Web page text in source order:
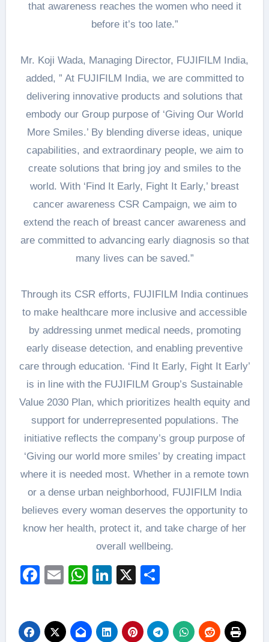
that awareness reaches the women who need it
before it’s too late.”
Mr. Koji Wada, Managing Director, FUJIFILM India,
added, ” At FUJIFILM India, we are committed to
delivering innovative products and solutions that
embody our Group purpose of ‘Giving Our World
More Smiles.’ By blending diverse ideas, unique
capabilities, and extraordinary people, we aim to
create solutions that bring joy and smiles to the
world. With ‘Find It Early, Fight It Early,’ breast
cancer awareness CSR Campaign, we aim to
extend the reach of breast cancer awareness and
are committed to advancing early diagnosis so that
many lives can be saved.”
Through its CSR efforts, FUJIFILM India continues
to make healthcare more inclusive and accessible
by addressing unmet medical needs, promoting
early disease detection, and enabling preventive
care through education. ‘Find It Early, Fight It Early’
is in line with the FUJIFILM Group’s Sustainable
Value 2030 Plan, which prioritizes health equity and
support for underrepresented populations. The
initiative reflects the company’s group purpose of
‘Giving our world more smiles’ by creating impact
where it is needed most. Whether in a remote town
or a dense urban neighborhood, FUJIFILM India
believes every woman deserves the opportunity to
know her health, protect it, and take charge of her
overall wellbeing.
Facebook
EmailWhatsApp
LinkedIn
X